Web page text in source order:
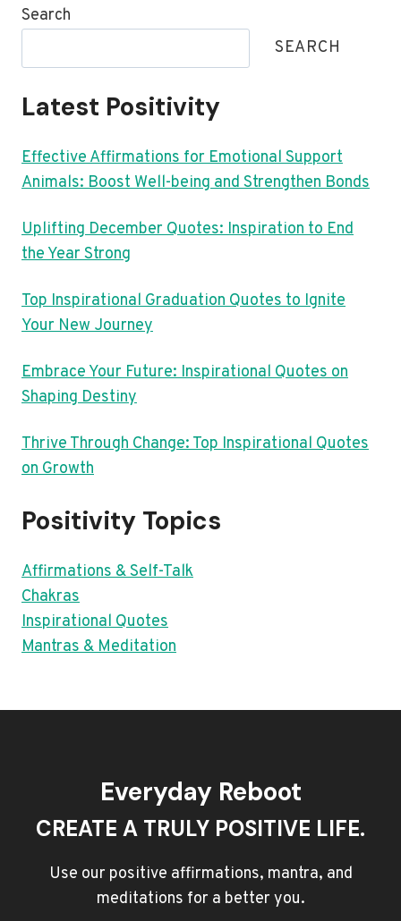
Search
SEARCH
Latest Positivity
Effective Affirmations for Emotional Support
Animals: Boost Well-being and Strengthen Bonds
Uplifting December Quotes: Inspiration to End
the Year Strong
Top Inspirational Graduation Quotes to Ignite
Your New Journey
Embrace Your Future: Inspirational Quotes on
Shaping Destiny
Thrive Through Change: Top Inspirational Quotes
on Growth
Positivity Topics
Affirmations & Self-Talk
Chakras
Inspirational Quotes
Mantras & Meditation
Everyday Reboot
CREATE A TRULY POSITIVE LIFE.
Use our positive affirmations, mantra, and
meditations for a better you.